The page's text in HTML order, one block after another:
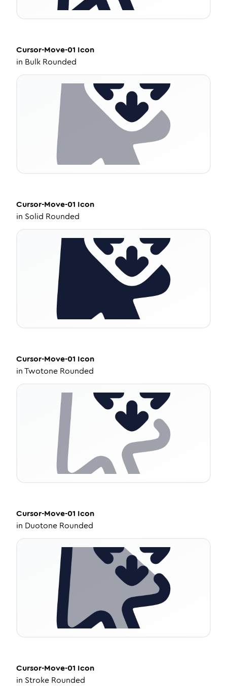
Cursor-Move-01 Icon
in Bulk Rounded
Cursor-Move-01 Icon
in Solid Rounded
Cursor-Move-01 Icon
inTwotone Rounded
Cursor-Move-01 Icon
in Duotone Rounded
Cursor-Move-01 Icon
in Stroke Rounded